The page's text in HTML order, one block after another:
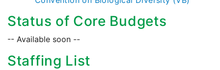
Status of Core Budgets
-- Available soon --
Staffing List